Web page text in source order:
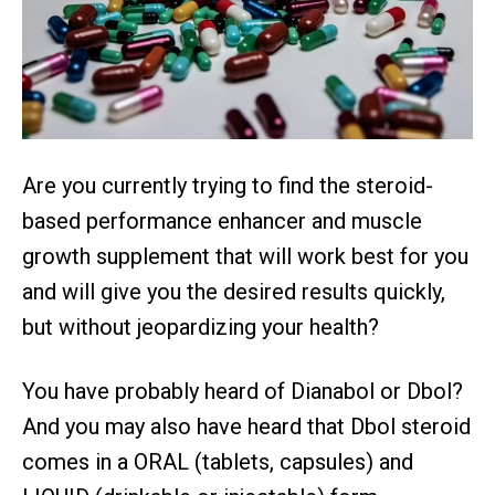
Are you currently trying to find the steroid-
based performance enhancer and muscle
growth supplement that will work best for you
and will give you the desired results quickly,
but without jeopardizing your health?
You have probably heard of Dianabol or Dbol?
And you may also have heard that Dbol steroid
comes in a ORAL (tablets, capsules) and